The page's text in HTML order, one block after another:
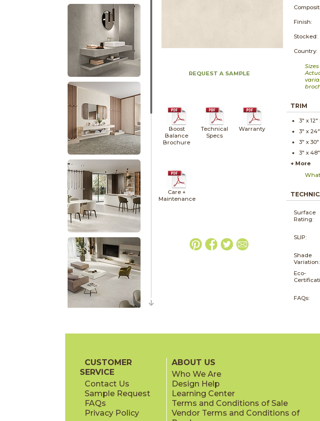
REQUEST A SAMPLE
Boost
Balance
Brochure
Technical
Specs
Warranty
Care +
Maintenance
Finish:
Stocked:
Country:
TRIM
3" x12"
3" x 24"
3" x30"
3" x48"
+ More
Surface
Rating:
SLIP:
Shade
Variation:
Eco-
FAQs:
CUSTOMER
SERVICE
Contact Us
Sample Request
FAQs
Privacy Policy
ABOUT US
Who We Are
Design Help
Learning Center
Terms and Conditions of Sale
Vendor Terms and Conditions of